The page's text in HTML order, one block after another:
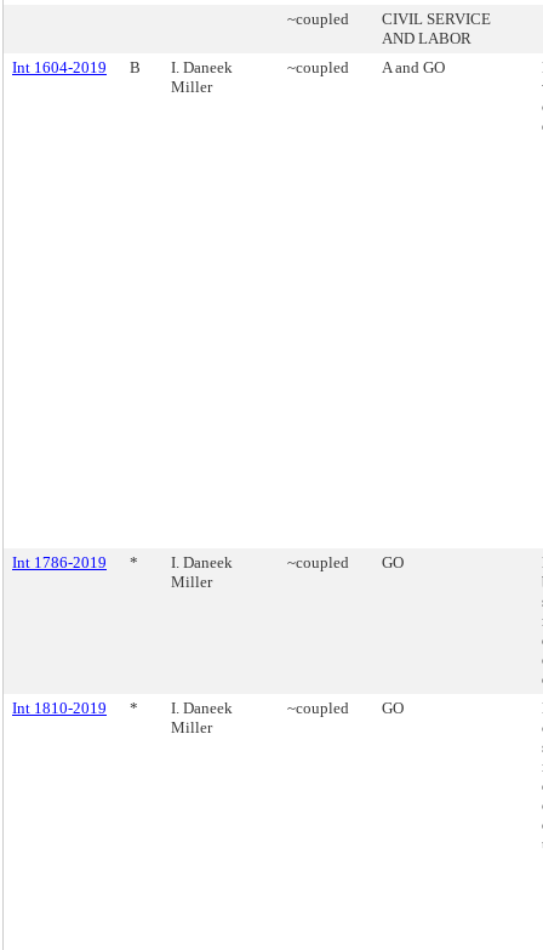
~coupled
CIVIL SERVICE
AND LABOR
Int 1604-2019
B
I. Daneek
Miller
~coupled A and GO
Int 1786-2019 *
I. Daneek
Miller
~coupled GO
Int 1810-2019
*
I. Daneek
Miller
~coupled GO